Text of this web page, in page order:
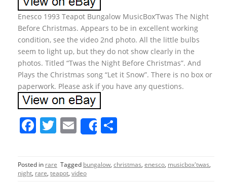
Enesco 1993 Teapot Bungalow MusicBox’Twas The Night
Before Christmas. Appears to be in excellent working
condition, see the video 2nd photo. All the little bulbs
seem to light up, but they do not show clearly in the
photos. Titled “Twas the Night Before Christmas”. And
Plays the Christmas song “Let it Snow”. There is no box or
paperwork. Please ask if you have any questions.
F
c
e
T
itt
er
E
m
ai
l
Share
ar
e
Posted in rare Tagged bungalow, christmas, enesco, musicbox'twas,
night, rare, teapot, video